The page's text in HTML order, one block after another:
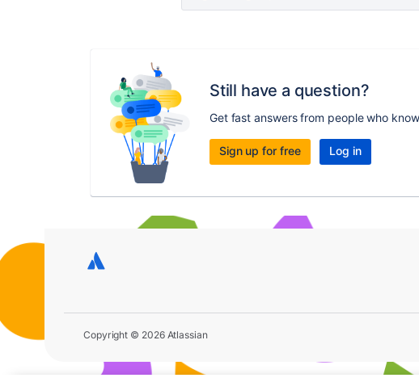
Still have a question?
Get fast answers from people who
Sign up for free Log in
Copyright © 2026 Atlassian